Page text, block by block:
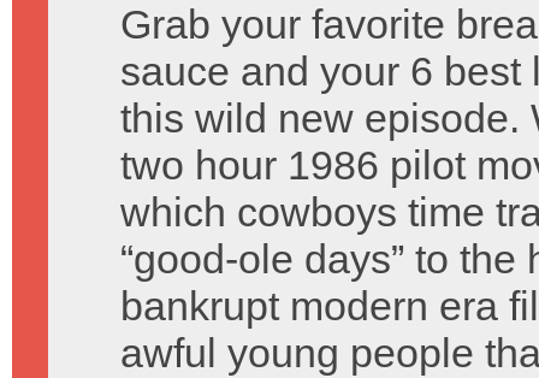
Grab your favorite
sauce and your 6 best
this wild new episode.
two hour 1986 pilot
which cowboys time
“good-ole days” to
bankrupt modern era
awful young people